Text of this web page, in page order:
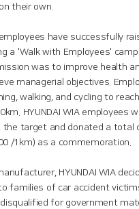
their own.
employees have successfully
a 'Walk with Employees'
was to improve health
managerial objectives.
walking, and cycling to
HYUNDAI WIA employees
target and donated a total
/1km) as a commemoration.
HYUNDAI WIA
families of car accident
for government